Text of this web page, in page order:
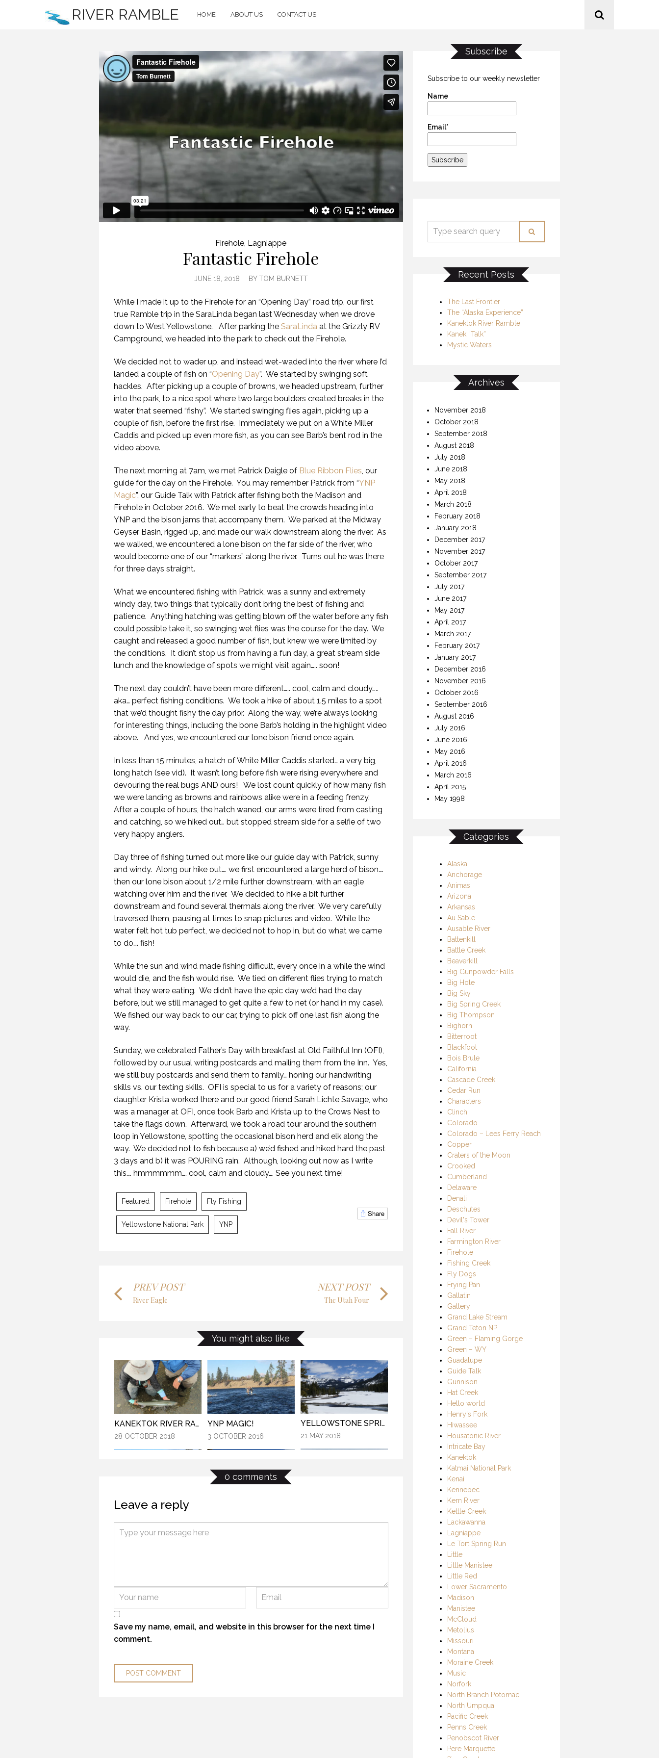
RIVER RAMBLE HOME ABOUT US CONTACT US
Firehole Lagniappe
Fantastic Firehole
JUNE 18, 2018 BYTOM BURNETT
While I made it up to the Firehole for an “Opening Day” road trip, our first
true Ramble trip in the SaraLinda began last Wednesday when we drove
down to West Yellowstone.
After parking the SaraLinda at the Grizzly RV
Campground, we headed into the park to check out the Firehole.
We decided not to wader up, and instead wet-waded into the river where I’d
landed a couple of fish on “Opening Day”. We started by swinging soft
hackles. After picking up a couple of browns, we headed upstream, further
into the park, to a nice spot where two large boulders created breaks in the
water that seemed “fishy”. We started swinging flies again, picking up a
couple of fish, before the first rise. Immediately we put on a White Miller
Caddis and picked up even more fish, as you can see Barb’s bent rod in the
video above.
The next morning at 7am, we met Patrick Daigle of Blue Ribbon Flies , our
guide for the day on the Firehole. You may remember Patrick from “YNP
Magic”, our Guide Talk with Patrick after fishing both the Madison and
Firehole in October 2016. We met early to beat the crowds heading into
YNP and the bison jams that accompany them. We parked at the Midway
Geyser Basin, rigged up, and made our walk downstream along the river. As
we walked, we encountered a lone bison on the far side of the river, who
would become one of our “markers” along the river. Turns out he was there
for three days straight.
What we encountered fishing with Patrick, was a sunny and extremely
windy day, two things that typically don’t bring the best of fishing and
patience. Anything hatching was getting blown off the water before any fish
could possible take it, so swinging wet flies was the course for the day. We
caught and released a good number of fish, but knew we were limited by
the conditions. It didn’t stop us from having a fun day, a great stream side
lunch and the knowledge of spots we might visit again….. soon!
The next day couldn’t have been more different….. cool, calm and cloudy…..
aka… perfect fishing conditions. We took a hike of about 1.5 miles to a spot
that we’d thought fishy the day prior. Along the way, we’re always looking
for interesting things, including the bone Barb’s holding in the highlight video
above.
And yes, we encountered our lone bison friend once again.
In less than 15 minutes, a hatch of White Miller Caddis started… a very big,
long hatch (see vid). It wasn’t long before fish were rising everywhere and
devouring the real bugs AND ours!
We lost count quickly of how many fish
we were landing as browns and rainbows alike were in a feeding frenzy.
After a couple of hours, the hatch waned, our arms were tired from casting
and catching, so we hiked out… but stopped stream side for a selfie of two
very happy anglers.
Day three of fishing turned out more like our guide day with Patrick, sunny
and windy. Along our hike out…. we first encountered a large herd of bison….
then our lone bison about 1/2 mile further downstream, with an eagle
watching over him and the river. We decided to hike a bit further
downstream and found several thermals along the river. We very carefully
traversed them, pausing at times to snap pictures and video. While the
water felt hot tub perfect, we decided not to hop in, but do what we came
to do…. fish!
While the sun and wind made fishing difficult, every once in a while the wind
would die, and the fish would rise. We tied on different flies trying to match
what they were eating. We didn’t have the epic day we’d had the day
before, but we still managed to get quite a few to net (or hand in my case).
We fished our way back to our car, trying to pick off one last fish along the
way.
Sunday, we celebrated Father’s Day with breakfast at Old Faithful Inn (OFI),
followed by our usual writing postcards and mailing them from the Inn. Yes,
we still buy postcards and send them to family… honing our handwriting
skills vs. our texting skills. OFI is special to us for a variety of reasons; our
daughter Krista worked there and our good friend Sarah Lichte Savage, who
was a manager at OFI, once took Barb and Krista up to the Crows Nest to
take the flags down. Afterward, we took a road tour around the southern
loop in Yellowstone, spotting the occasional bison herd and elk along the
way. We decided not to fish because a) we’d fished and hiked hard the past
3 days and b) it was POURING rain. Although, looking out now as I write
this…. hmmmmmm…. cool, calm and cloudy…. See you next time!
Featured Firehole Fly Fishing
Yellowstone National Park YNP
Share
PREV POST
River Eagle
NEXT POST
The Utah Four
You might also like
GALLATIN – BIG SKY HIGHLIGHTS
KANEKTOK RIVER RAMBLE
28 OCTOBER 2018
21 MAY 2018
KANEKTOK RIVER RAMBLE
28 OCTOBER 2018
YNP MAGIC!
3 OCTOBER 2016
OPENING DAY ROAD TRIP
29 MAY 2018
22 AUGUST 2016
YNP MAGIC!
3 OCTOBER 2016
YELLOWSTONE SPRING 2018
21 MAY 2018
29 MAY 2018
0 comments
Leave a reply
Save my name, email, and website in this browser for the next time I
comment.
Subscribe
Subscribe to our weekly newsletter
Name
Email*
Recent Posts
The Last Frontier
The “Alaska Experience”
Kanektok River Ramble
Kanek “Talk”
Mystic Waters
Archives
November 2018
October 2018
September 2018
August 2018
July 2018
June 2018
May 2018
April 2018
March 2018
February 2018
January 2018
December 2017
November 2017
October 2017
September 2017
July 2017
June 2017
May 2017
April 2017
March 2017
February 2017
January 2017
December 2016
November 2016
October 2016
September 2016
August 2016
July 2016
June 2016
May 2016
April 2016
March 2016
April 2015
May 1998
Categories
Alaska
Anchorage
Animas
Arizona
Arkansas
Au Sable
Ausable River
Battenkill
Battle Creek
Beaverkill
Big Gunpowder Falls
Big Hole
Big Sky
Big Spring Creek
Big Thompson
Bighorn
Bitterroot
Blackfoot
Bois Brule
California
Cascade Creek
Cedar Run
Characters
Clinch
Colorado
Colorado – Lees Ferry Reach
Copper
Craters of the Moon
Crooked
Cumberland
Delaware
Denali
Deschutes
Devil's Tower
Fall River
Farmington River
Firehole
Fishing Creek
Fly Dogs
Frying Pan
Gallatin
Gallery
Grand Lake Stream
Grand Teton NP
Green – Flaming Gorge
Green – WY
Guadalupe
Guide Talk
Gunnison
Hat Creek
Hello world
Henry's Fork
Hiwassee
Housatonic River
Intricate Bay
Kanektok
Katmai National Park
Kenai
Kennebec
Kern River
Kettle Creek
Lackawanna
Lagniappe
Le Tort Spring Run
Little
Little Manistee
Little Red
Lower Sacramento
Madison
Manistee
McCloud
Metolius
Missouri
Montana
Moraine Creek
Music
Norfork
North Branch Potomac
North Umpqua
Pacific Creek
Penns Creek
Penobscot River
Pere Marquette